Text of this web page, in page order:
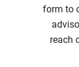
form to
reach